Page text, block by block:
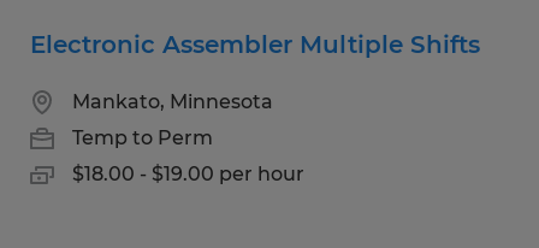
Electronic Assembler Multiple Shifts
Mankato, Minnesota
Temp to Perm
$18.00 - $19.00 per hour